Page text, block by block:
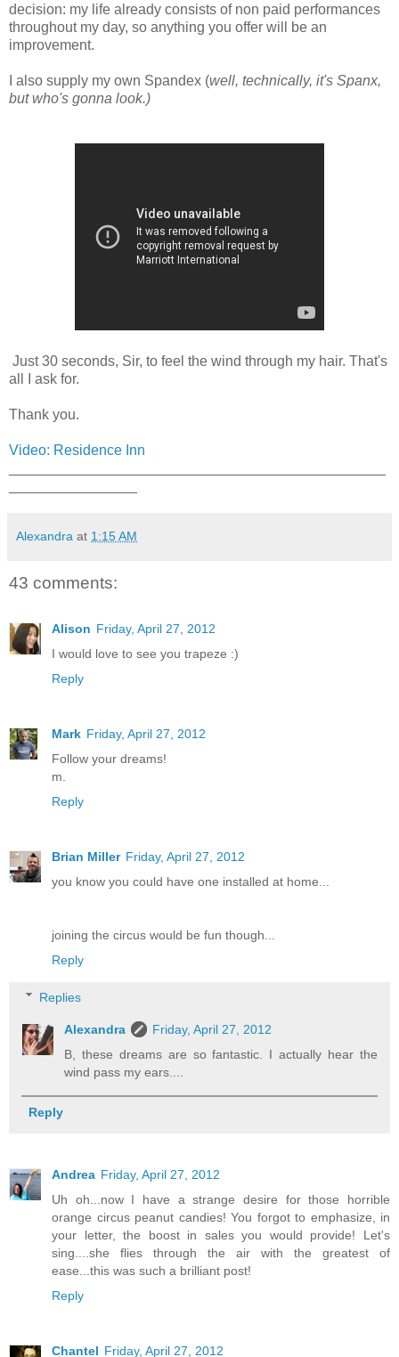
decision: my life already consists of non paid performances
throughout my day, so anything you offer will be an
improvement.
I also supply my own Spandex (well, technically, it's Spanx,
but who's gonna look.)
Just 30 seconds, Sir, to feel the wind through my hair. That's
all I ask for.
Thank you.
Video: Residence Inn
Alexandra at 1:15 AM
43 comments:
Alison Friday, April 27, 2012
I would love to see you trapeze :)
Reply
Mark Friday, April 27, 2012
Follow your dreams!
m.
Reply
Brian Miller Friday, April 27, 2012
you know you could have one installed at home...
joining the circus would be fun though...
Reply
Replies
Alexandra
Friday, April 27, 2012
B, these dreams are so fantastic. I actually hear the
wind pass my ears....
Reply
Andrea Friday, April 27, 2012
Uh oh...now I have a strange desire for those horrible
orange circus peanut candies! You forgot to emphasize, in
your letter, the boost in sales you would provide! Let's
sing....she flies through the air with the greatest of
ease...this was such a brilliant post!
Reply
Chantel Friday, April 27, 2012